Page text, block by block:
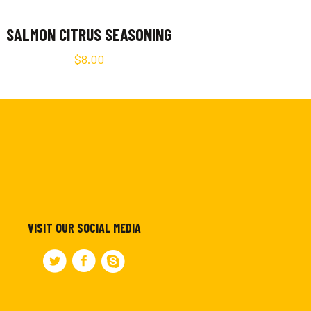
SALMON CITRUS SEASONING
$8.00
VISIT OUR SOCIAL MEDIA